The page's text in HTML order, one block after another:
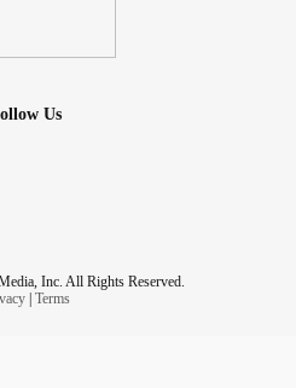
Us
Inc. All Rights Reserved.
| Terms